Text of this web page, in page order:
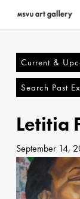
contentCurrent &
Search Past
Letitia
September 14,